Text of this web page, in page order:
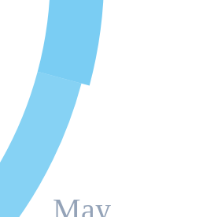
May